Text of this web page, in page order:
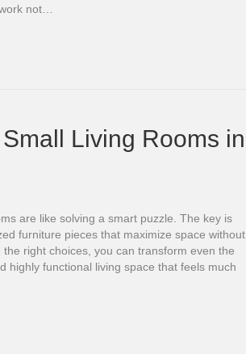
not…
Living Rooms in
are like solving a smart puzzle. The key is
furniture pieces that maximize space without
right choices, you can transform even the
highly functional living space that feels much